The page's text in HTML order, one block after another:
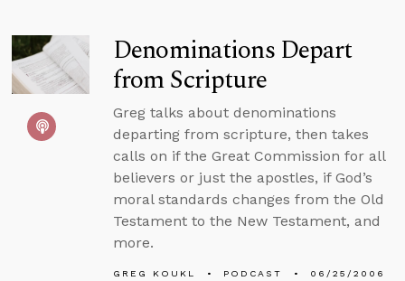
Denominations Depart
from Scripture
Greg talks about denominations
departing from scripture, then takes
calls on if the Great Commission for all
believers or just the apostles, if God’s
moral standards changes from the Old
Testament to the New Testament, and
more.
GREG KOUKL PODCAST 06/25/2006